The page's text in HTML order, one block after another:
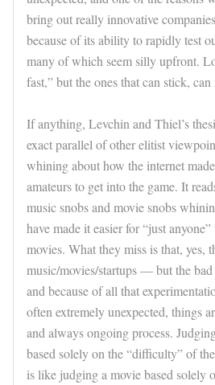
bring out really innovative
because of its ability to rapidly test
many of which seem silly upfront.
fast,” but the ones that can stick,
If anything, Levchin and Thiel’s
exact parallel of other elitist
whining about how the internet
amateurs to get into the game. It
music snobs and movie snobs
have made it easier for “just
movies. What they miss is that, yes,
music/movies/startups — but the
and because of all that
often extremely unexpected, things
and always ongoing process.
based solely on the “difficulty” of
is like judging a movie based solely